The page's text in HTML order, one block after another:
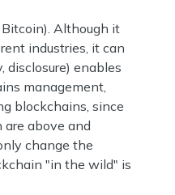
Although it
industries, it can
disclosure) enables
management,
blockchains, since
above and
change the
"in the wild" is